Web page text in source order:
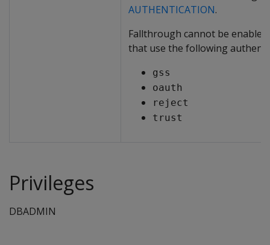
AUTHENTICATION.
Fallthrough cannot be
that use the following
gss
oauth
reject
trust
Privileges
DBADMIN